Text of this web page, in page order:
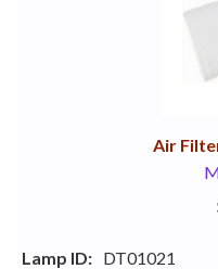
Air
Lamp ID: DT01021